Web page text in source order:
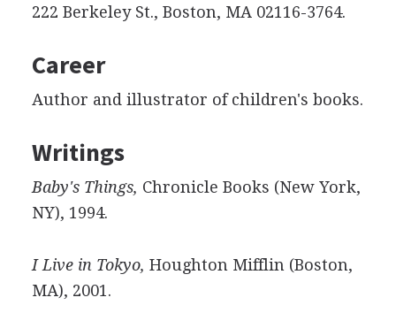
222 Berkeley St., Boston, MA 02116-3764.
Career
Author and illustrator of children's books.
Writings
Baby's Things, Chronicle Books (New York,
NY), 1994.
I Live in Tokyo, Houghton Mifflin (Boston,
MA), 2001.